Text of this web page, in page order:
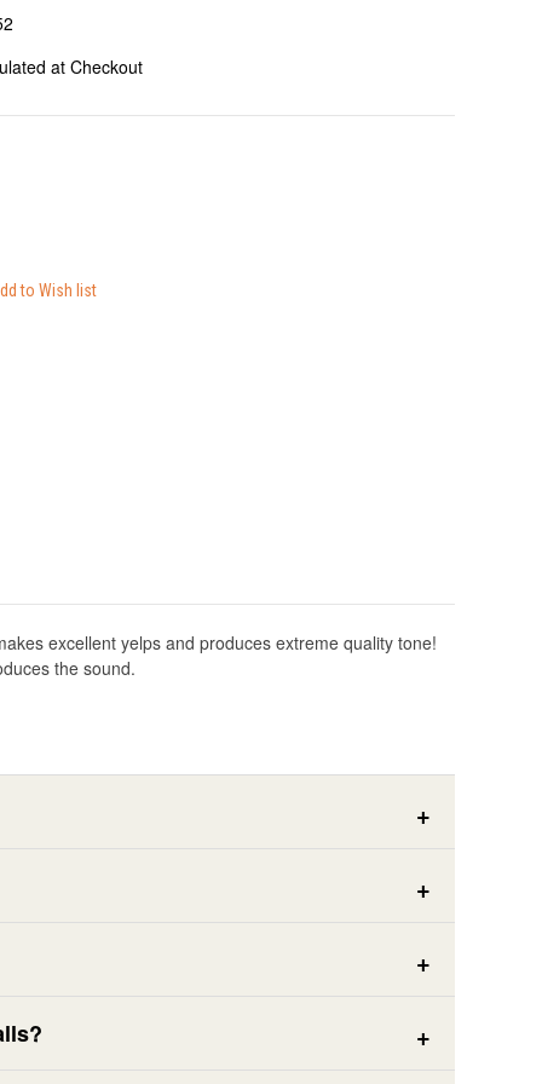
at Checkout
excellent yelps and produces extreme quality tone!
the sound.